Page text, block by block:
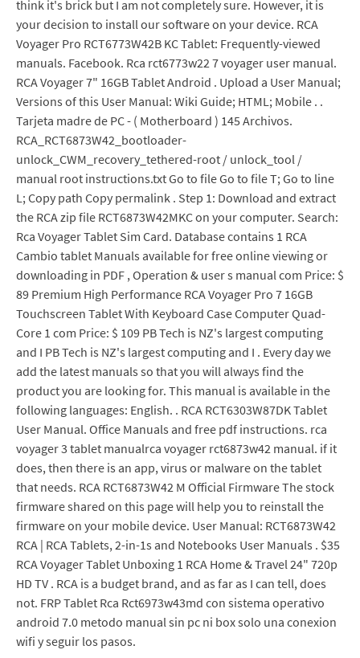
think it's brick but I am not completely sure. However, it is
your decision to install our software on your device. RCA
Voyager Pro RCT6773W42B KC Tablet: Frequently-viewed
manuals. Facebook. Rca rct6773w22 7 voyager user manual.
RCA Voyager 7" 16GB Tablet Android . Upload a User Manual;
Versions of this User Manual: Wiki Guide; HTML; Mobile . .
Tarjeta madre de PC - ( Motherboard ) 145 Archivos.
RCA_RCT6873W42_bootloader-
unlock_CWM_recovery_tethered-root / unlock_tool /
manual root instructions.txt Go to file Go to file T; Go to line
L; Copy path Copy permalink . Step 1: Download and extract
the RCA zip file RCT6873W42MKC on your computer. Search:
Rca Voyager Tablet Sim Card. Database contains 1 RCA
Cambio tablet Manuals available for free online viewing or
downloading in PDF , Operation & user s manual com Price: $
89 Premium High Performance RCA Voyager Pro 7 16GB
Touchscreen Tablet With Keyboard Case Computer Quad-
Core 1 com Price: $ 109 PB Tech is NZ's largest computing
and I PB Tech is NZ's largest computing and I . Every day we
add the latest manuals so that you will always find the
product you are looking for. This manual is available in the
following languages: English. . RCA RCT6303W87DK Tablet
User Manual. Office Manuals and free pdf instructions. rca
voyager 3 tablet manualrca voyager rct6873w42 manual. if it
does, then there is an app, virus or malware on the tablet
that needs. RCA RCT6873W42 M Official Firmware The stock
firmware shared on this page will help you to reinstall the
firmware on your mobile device. User Manual: RCT6873W42
RCA | RCA Tablets, 2-in-1s and Notebooks User Manuals . $35
RCA Voyager Tablet Unboxing 1 RCA Home & Travel 24" 720p
HD TV . RCA is a budget brand, and as far as I can tell, does
not. FRP Tablet Rca Rct6973w43md con sistema operativo
android 7.0 metodo manual sin pc ni box solo una conexion
wifi y seguir los pasos.